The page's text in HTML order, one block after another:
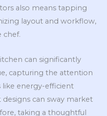
also means tapping
layout and workflow,
chef.
can significantly
capturing the attention
like energy-efficient
can sway market
taking a thoughtful